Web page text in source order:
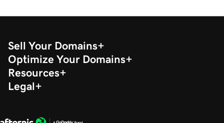
Sell Your Domains
Optimize Your Domains
Resources
Legal